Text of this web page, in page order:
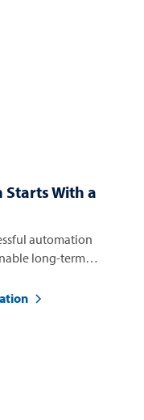
With a
automation
long-term